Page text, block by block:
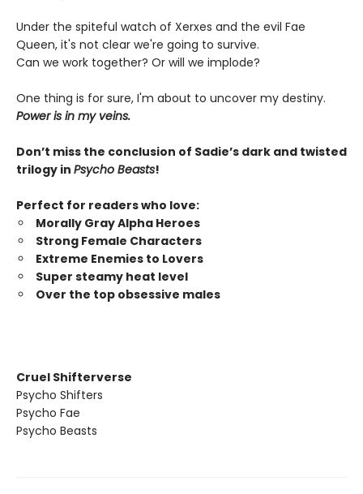
Under the spiteful watch of Xerxes and the evil Fae
Queen, it's not clear we're going to survive.
Can we work together? Or will we implode?
One thing is for sure, I'm about to uncover my destiny.
Power is in my veins.
Don’t miss the conclusion of Sadie’s dark and twisted
trilogy in Psycho Beasts!
Perfect for readers who love:
Morally Gray Alpha Heroes
Strong Female Characters
Extreme Enemies to Lovers
Super steamy heat level
Over the top obsessive males
Cruel Shifterverse
Psycho Shifters
Psycho Fae
Psycho Beasts